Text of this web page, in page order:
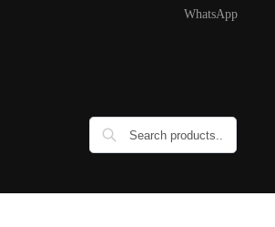
WhatsApp